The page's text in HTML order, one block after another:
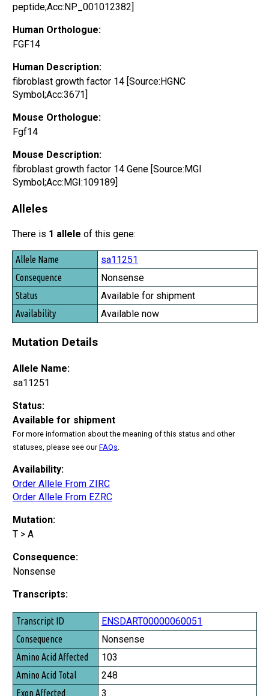
peptide;Acc:NP_001012382]
Human Orthologue:
FGF14
Human Description:
fibroblast growth factor 14 [Source:HGNC
Symbol;Acc:3671]
Mouse Orthologue:
Fgf14
Mouse Description:
fibroblast growth factor 14 Gene [Source:MGI
Symbol;Acc:MGI:109189]
Alleles
There is 1 allele of this gene:
Allele Name
Consequence
Status
Availability
sa11251
Nonsense
Available for shipment
Available now
Mutation Details
Allele Name:
sa11251
Status:
Available for shipment
For more information about the meaning of this status and other
statuses, please see ourFAQs
Availability:
Order Allele From ZIRC
Order Allele From EZRC
Mutation:
T > A
Consequence:
Nonsense
Transcripts:
Transcript ID
Consequence
Amino Acid Affected
Amino Acid Total
Exon Affected
ENSDART00000060051
Nonsense
103
248
3